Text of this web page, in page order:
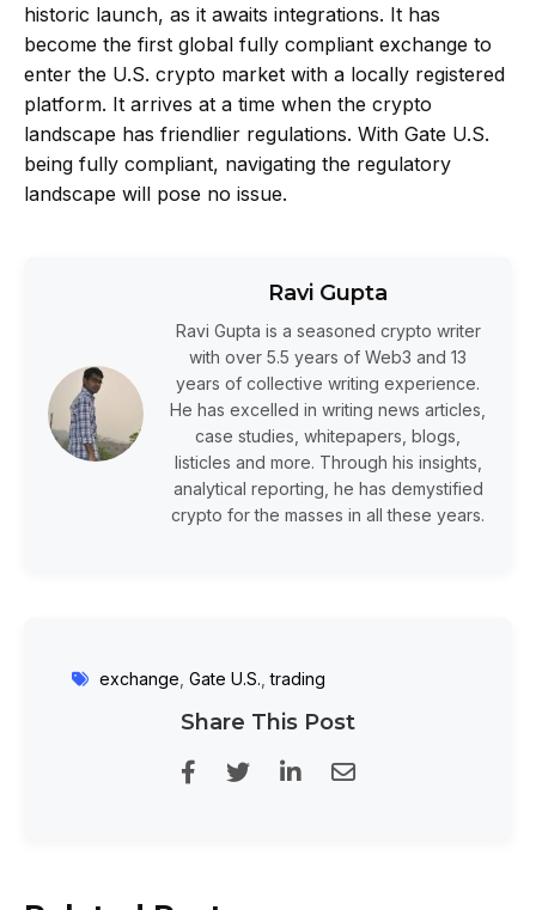
historic launch, as it awaits integrations. It has
become the first global fully compliant exchange to
enter the U.S. crypto market with a locally registered
platform. It arrives at a time when the crypto
landscape has friendlier regulations. With Gate U.S.
being fully compliant, navigating the regulatory
landscape will pose no issue.
Ravi Gupta
Ravi Gupta is a seasoned crypto writer
with over 5.5 years of Web3 and 13
years of collective writing experience.
He has excelled in writing news articles,
case studies, whitepapers, blogs,
listicles and more. Through his insights,
analytical reporting, he has demystified
crypto for the masses in all these years.
exchange Gate U.S. ,trading
Share This Post